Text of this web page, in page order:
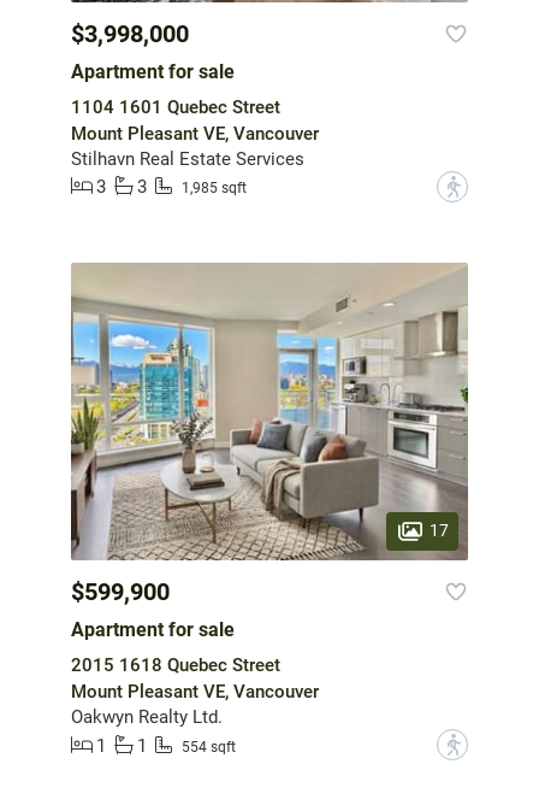
$3,998,000
Apartment for sale
1104 1601 Quebec Street
Mount Pleasant VE, Vancouver
Stilhavn Real Estate Services
3
3 1,985 sqft ?
17
$599,900
Apartment for sale
2015 1618 Quebec Street
Mount Pleasant VE, Vancouver
Oakwyn Realty Ltd.
1
1 554 sqft ?